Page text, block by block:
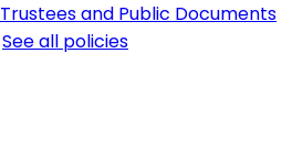
Trustees and Public Documents
See all policies